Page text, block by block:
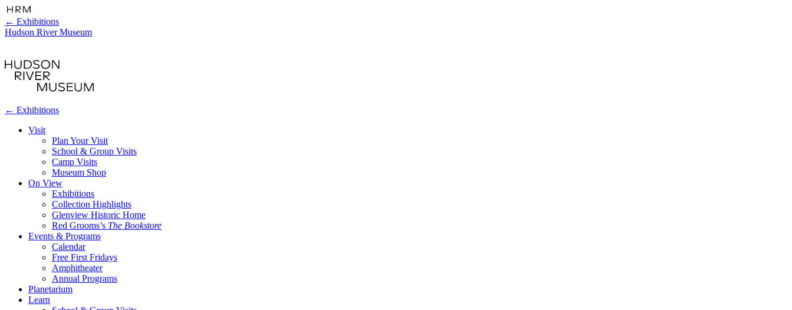
← Exhibitions
Hudson River Museum
← Exhibitions
Visit
Plan Your Visit
School & Group Visits
Camp Visits
Museum Shop
On View
Exhibitions
Collection Highlights
Glenview Historic Home
Red Grooms’s The Bookstore
Events & Programs
Calendar
Free First Fridays
Amphitheater
Annual Programs
Planetarium
Learn